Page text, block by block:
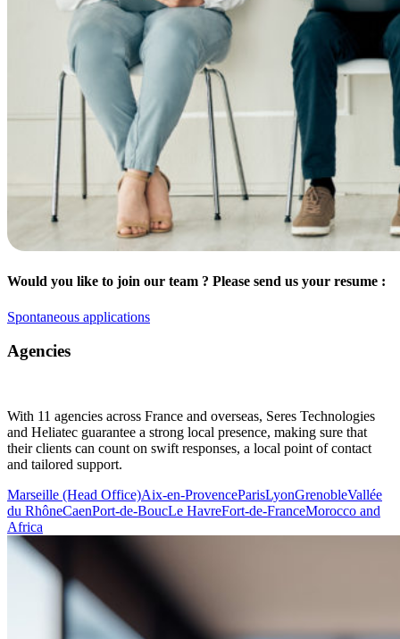
Would you like to join our team ? Please send us your resume :
Spontaneous applications
Agencies
With 11 agencies across France and overseas, Seres Technologies
and Heliatec guarantee a strong local presence, making sure that
their clients can count on swift responses, a local point of contact
and tailored support.
Marseille (Head Office)Aix-en-ProvenceParisLyonGrenobleVallée
du RhôneCaenPort-de-BoucLe HavreFort-de-FranceMorocco and
Africa